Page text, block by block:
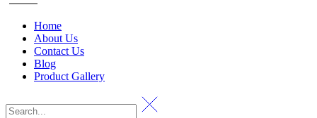
Home
About Us
Contact Us
Blog
Product Gallery